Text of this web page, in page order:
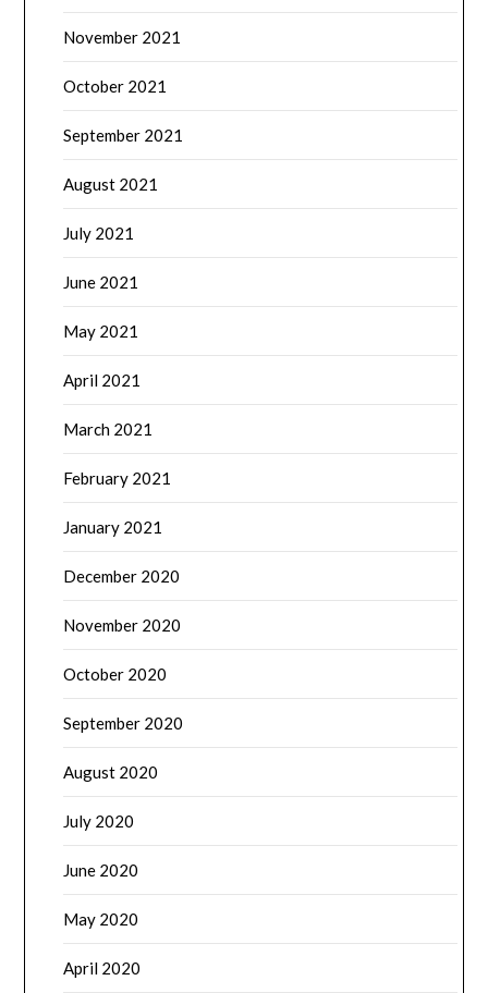
November 2021
October 2021
September 2021
August 2021
July 2021
June 2021
May 2021
April 2021
March 2021
February 2021
January 2021
December 2020
November 2020
October 2020
September 2020
August 2020
July 2020
June 2020
May 2020
April 2020